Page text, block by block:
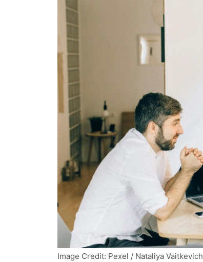
Image Credit: Pexel / Nataliya Vaitkevich